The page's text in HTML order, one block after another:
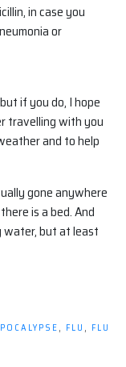
in case you
or
if you do, I hope
travelling with you
and to help
gone anywhere
is a bed. And
water, but at least
, FLU , FLU